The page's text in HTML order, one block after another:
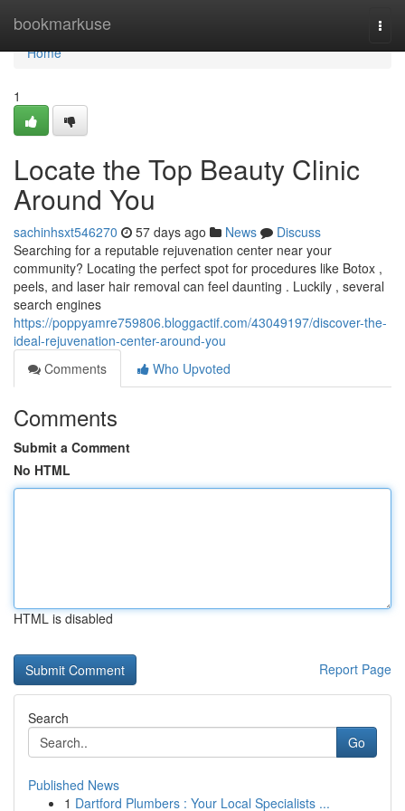
bookmarkuse
Home
Home
1
Locate the Top Beauty Clinic
Around You
sachinhsxt546270 57 days ago News
Discuss
Searching for a reputable rejuvenation center near your
community? Locating the perfect spot for procedures like Botox ,
peels, and laser hair removal can feel daunting . Luckily , several
search engines
https://poppyamre759806.bloggactif.com/43049197/discover-the-
ideal-rejuvenation-center-around-you
Comments
Who Upvoted
Comments
Submit a Comment
No HTML
HTML is disabled
Report Page
Search
Go
Published News
1 Dartford Plumbers : Your Local Specialists ...